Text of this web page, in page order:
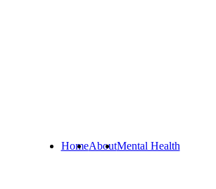
HomeAboutMental Health